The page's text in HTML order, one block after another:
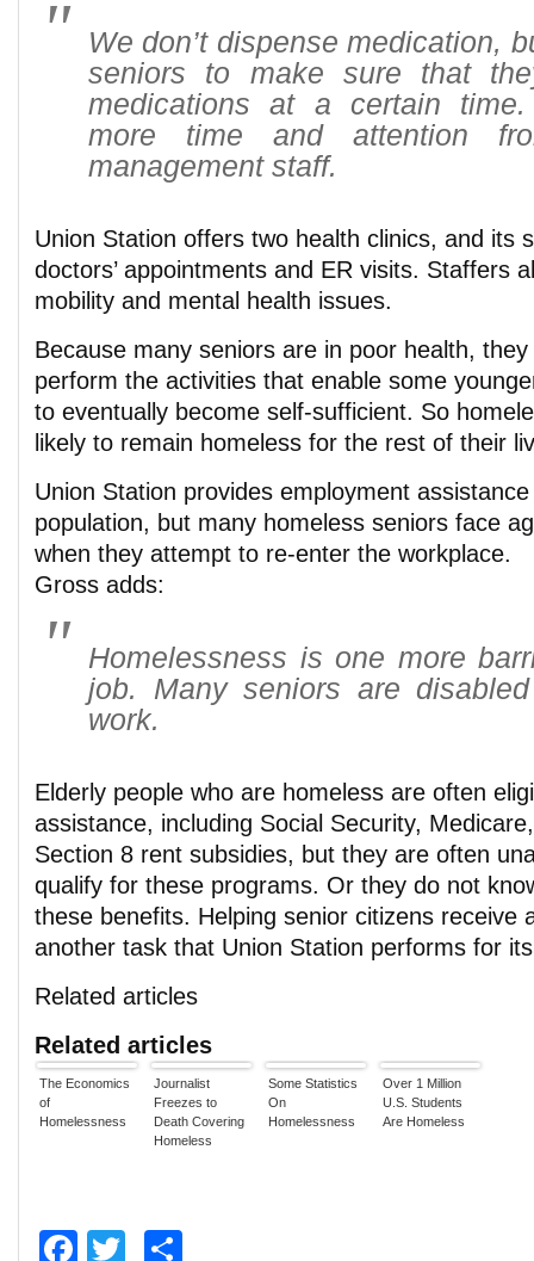
We don’t dispense medication,
seniors to make sure that
medications at a certain
more time and attention
management staff.
Union Station offers two health clinics, and its
doctors’ appointments and ER visits. Staffers
mobility and mental health issues.
Because many seniors are in poor health,
perform the activities that enable some
to eventually become self-sufficient. So
likely to remain homeless for the rest of their
Union Station provides employment
population, but many homeless seniors face
when they attempt to re-enter the workplace.
Gross adds:
Homelessness is one more
job. Many seniors are
work.
Elderly people who are homeless are often
assistance, including Social Security,
Section 8 rent subsidies, but they are often
qualify for these programs. Or they do not
these benefits. Helping senior citizens receive
another task that Union Station performs for
Related articles
Related articles
The Economics
of
Homelessness
Journalist
Freezes to
Death Covering
Homeless
Some Statistics
On
Homelessness
Over 1 Million
U.S. Students
Are Homeless
Facebook
Twitter